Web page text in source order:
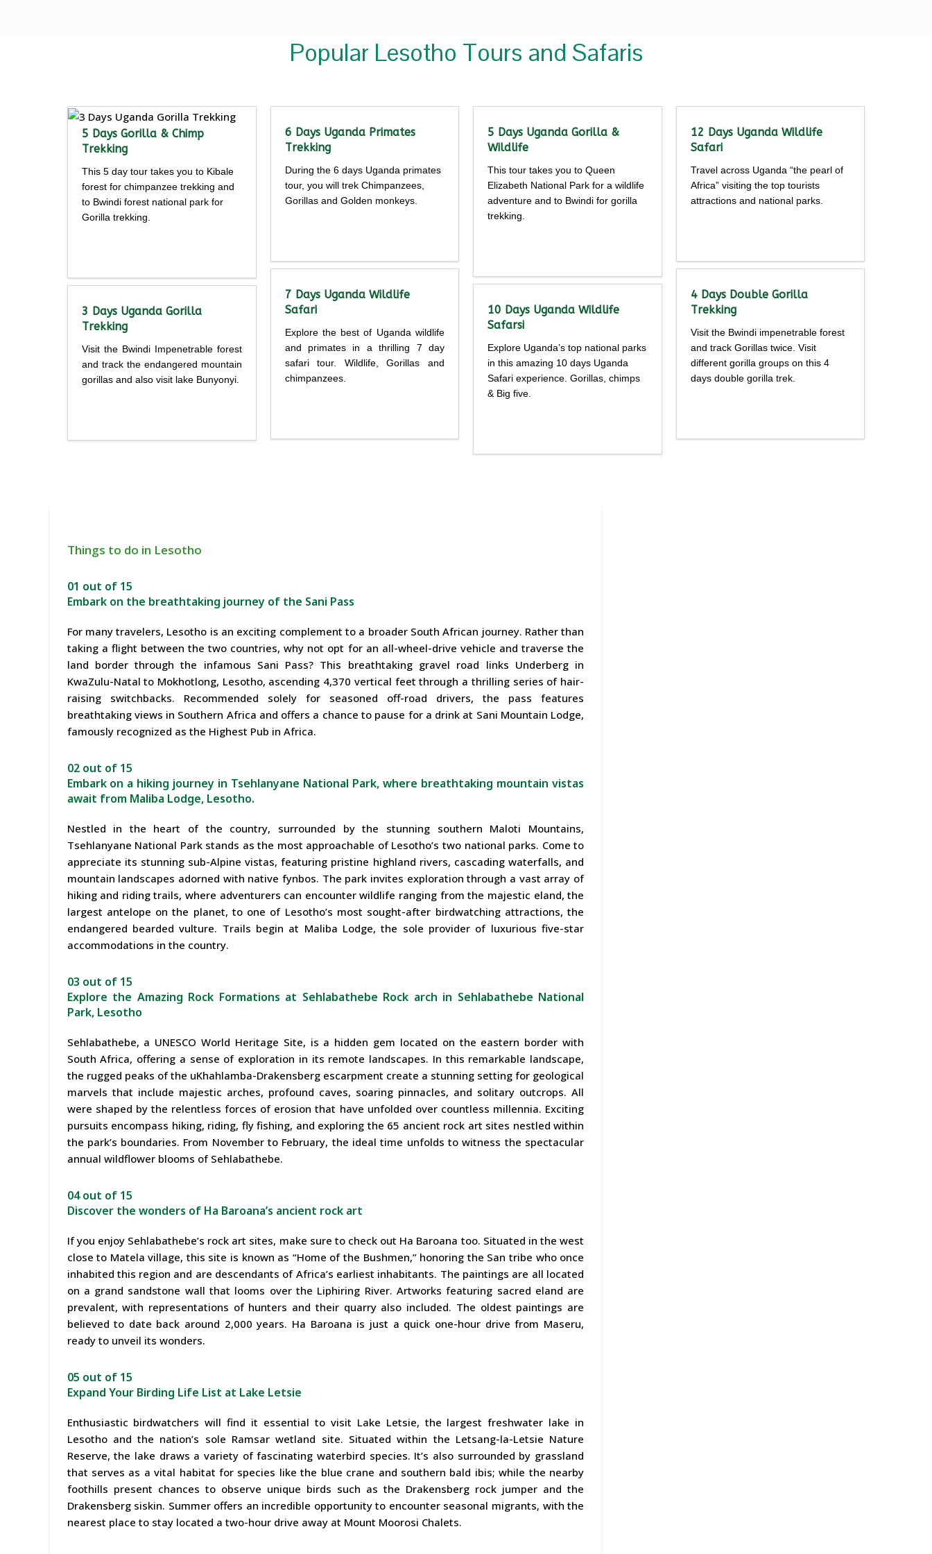
Popular Lesotho Tours and Safaris
5 Days Gorilla & Chimp
Trekking
This 5 day tour takes you to Kibale
forest for chimpanzee trekking and
to Bwindi forest national park for
Gorilla trekking.
3 Days Uganda Gorilla
Trekking
Visit the Bwindi Impenetrable forest
and track the endangered mountain
gorillas and also visit lake Bunyonyi.
6 Days Uganda Primates
Trekking
During the 6 days Uganda primates
tour, you will trek Chimpanzees,
Gorillas and Golden monkeys.
7 Days Uganda Wildlife
Safari
Explore the best of Uganda wildlife
and primates in a thrilling 7 day
safari tour. Wildlife, Gorillas and
chimpanzees.
5 Days Uganda Gorilla &
Wildlife
This tour takes you to Queen
Elizabeth National Park for a wildlife
adventure and to Bwindi for gorilla
trekking.
10 Days Uganda Wildlife
Safarsi
Explore Uganda’s top national parks
in this amazing 10 days Uganda
Safari experience. Gorillas, chimps
& Big five.
12 Days Uganda Wildlife
Safari
Travel across Uganda “the pearl of
Africa” visiting the top tourists
attractions and national parks.
4 Days Double Gorilla
Trekking
Visit the Bwindi impenetrable forest
and track Gorillas twice. Visit
different gorilla groups on this 4
days double gorilla trek.
Things to do in Lesotho
01 out of 15
Embark on the breathtaking journey of the Sani Pass
For many travelers, Lesotho is an exciting complement to a broader South African journey. Rather than
taking a flight between the two countries, why not opt for an all-wheel-drive vehicle and traverse the
land border through the infamous Sani Pass? This breathtaking gravel road links Underberg in
KwaZulu-Natal to Mokhotlong, Lesotho, ascending 4,370 vertical feet through a thrilling series of hair-
raising switchbacks. Recommended solely for seasoned off-road drivers, the pass features
breathtaking views in Southern Africa and offers a chance to pause for a drink at Sani Mountain Lodge,
famously recognized as the Highest Pub in Africa.
02 out of 15
Embark on a hiking journey in Tsehlanyane National Park, where breathtaking mountain vistas
await from Maliba Lodge, Lesotho.
Nestled in the heart of the country, surrounded by the stunning southern Maloti Mountains,
Tsehlanyane National Park stands as the most approachable of Lesotho’s two national parks. Come to
appreciate its stunning sub-Alpine vistas, featuring pristine highland rivers, cascading waterfalls, and
mountain landscapes adorned with native fynbos. The park invites exploration through a vast array of
hiking and riding trails, where adventurers can encounter wildlife ranging from the majestic eland, the
largest antelope on the planet, to one of Lesotho’s most sought-after birdwatching attractions, the
endangered bearded vulture. Trails begin at Maliba Lodge, the sole provider of luxurious five-star
accommodations in the country.
03 out of 15
Explore the Amazing Rock Formations at Sehlabathebe Rock arch in Sehlabathebe National
Park, Lesotho
Sehlabathebe, a UNESCO World Heritage Site, is a hidden gem located on the eastern border with
South Africa, offering a sense of exploration in its remote landscapes. In this remarkable landscape,
the rugged peaks of the uKhahlamba-Drakensberg escarpment create a stunning setting for geological
marvels that include majestic arches, profound caves, soaring pinnacles, and solitary outcrops. All
were shaped by the relentless forces of erosion that have unfolded over countless millennia. Exciting
pursuits encompass hiking, riding, fly fishing, and exploring the 65 ancient rock art sites nestled within
the park’s boundaries. From November to February, the ideal time unfolds to witness the spectacular
annual wildflower blooms of Sehlabathebe.
04 out of 15
Discover the wonders of Ha Baroana’s ancient rock art
If you enjoy Sehlabathebe’s rock art sites, make sure to check out Ha Baroana too. Situated in the west
close to Matela village, this site is known as “Home of the Bushmen,” honoring the San tribe who once
inhabited this region and are descendants of Africa’s earliest inhabitants. The paintings are all located
on a grand sandstone wall that looms over the Liphiring River. Artworks featuring sacred eland are
prevalent, with representations of hunters and their quarry also included. The oldest paintings are
believed to date back around 2,000 years. Ha Baroana is just a quick one-hour drive from Maseru,
ready to unveil its wonders.
05 out of 15
Expand Your Birding Life List at Lake Letsie
Enthusiastic birdwatchers will find it essential to visit Lake Letsie, the largest freshwater lake in
Lesotho and the nation’s sole Ramsar wetland site. Situated within the Letsang-la-Letsie Nature
Reserve, the lake draws a variety of fascinating waterbird species. It’s also surrounded by grassland
that serves as a vital habitat for species like the blue crane and southern bald ibis; while the nearby
foothills present chances to observe unique birds such as the Drakensberg rock jumper and the
Drakensberg siskin. Summer offers an incredible opportunity to encounter seasonal migrants, with the
nearest place to stay located a two-hour drive away at Mount Moorosi Chalets.